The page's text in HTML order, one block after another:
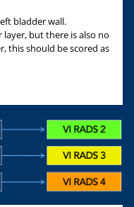
bladder wall.
but there is also no
this should be scored as